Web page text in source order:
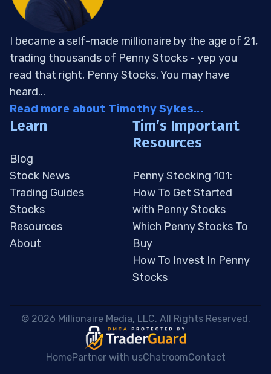
I became a self-made millionaire by the age of 21,
trading thousands of Penny Stocks - yep you
read that right, Penny Stocks. You may have
heard...
Read more about Timothy Sykes...
Learn
Blog
Stock News
Trading Guides
Stocks
Resources
About
Tim’s Important
Resources
Penny Stocking 101:
How To Get Started
with Penny Stocks
Which Penny Stocks To
Buy
How To Invest In Penny
Stocks
© 2026 Millionaire Media, LLC. All Rights Reserved.
HomePartner with usChatroomContact